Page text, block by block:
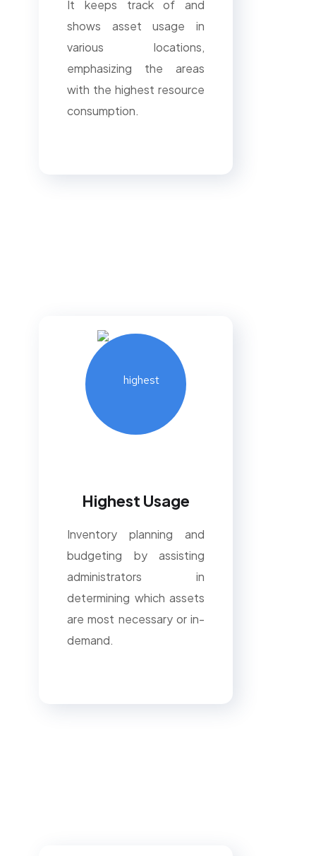
It keeps track of and
shows asset usage in
various locations,
emphasizing the areas
with the highest resource
consumption.
Highest Usage
Inventory planning and
budgeting by assisting
administrators in
determining which assets
are most necessary or in-
demand.